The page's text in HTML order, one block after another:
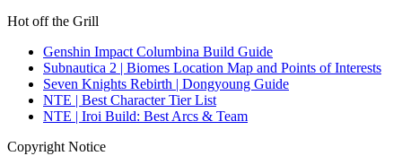
Hot off the Grill
Genshin Impact Columbina Build Guide
Subnautica 2 | Biomes Location Map and Points of Interests
Seven Knights Rebirth | Dongyoung Guide
NTE | Best Character Tier List
NTE | Iroi Build: Best Arcs & Team
Copyright Notice